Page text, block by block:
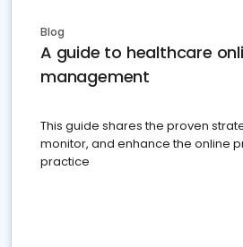
Blog
A guide to healthcare
management
This guide shares the proven
monitor, and enhance the online
practice